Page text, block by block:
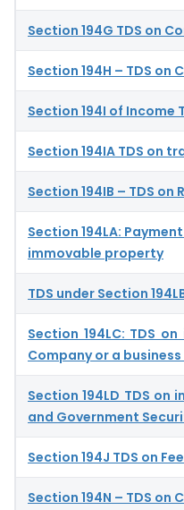
Section 194G TDS on
Section 194H – TDS on
Section 194I of Income
Section 194IA TDS on
Section 194IB – TDS on
Section 194LA:
immovable property
TDS under Section
Section 194LC: TDS
Company or a
Section 194LD TDS
and Government
Section 194J TDS on
Section 194N – TDS on